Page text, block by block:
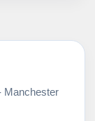
Manchester